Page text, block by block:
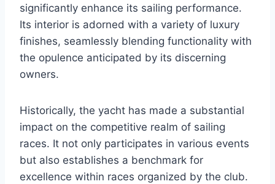
significantly enhance its sailing performance.
Its interior is adorned with a variety of luxury
finishes, seamlessly blending functionality with
the opulence anticipated by its discerning
owners.
Historically, the yacht has made a substantial
impact on the competitive realm of sailing
races. It not only participates in various events
but also establishes a benchmark for
excellence within races organized by the club.